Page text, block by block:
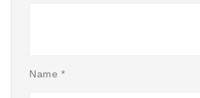
Name *